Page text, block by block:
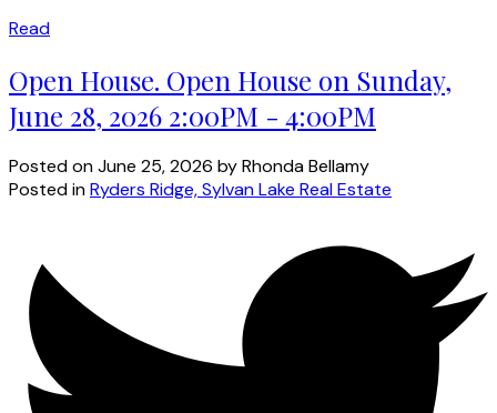
Read
Open House. Open House on Sunday,
June 28, 2026 2:00PM - 4:00PM
Posted onJune 25, 2026 byRhonda Bellamy
Posted inRyders Ridge, Sylvan Lake Real Estate